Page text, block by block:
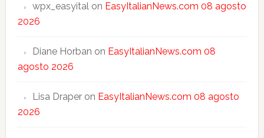
wpx_easyitalon EasyItalianNews.com 08 agosto
2026
Diane Horban on EasyItalianNews.com 08
agosto 2026
Lisa Draperon EasyItalianNews.com 08 agosto
2026